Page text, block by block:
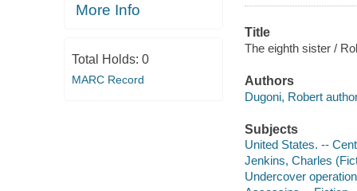
More Info
Total Holds: 0
MARC Record
Title
The eighth sister /
Authors
Dugoni, Robert
Subjects
United States. --
Jenkins, Charles
Undercover